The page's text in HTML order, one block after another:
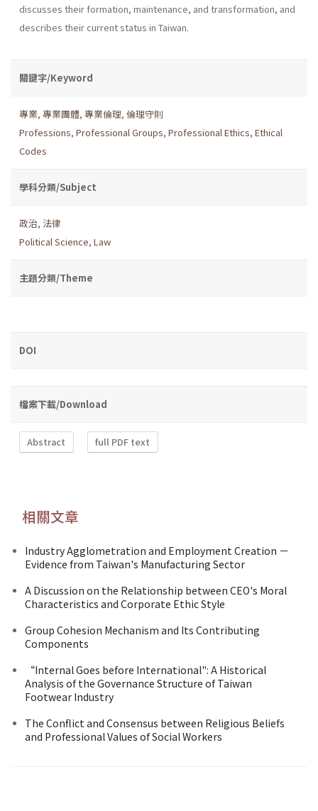
discusses their formation, maintenance, and transformation, and
describes their current status in Taiwan.
關鍵字/Keyword
專業, 專業團體, 專業倫理, 倫理守則
Professions, Professional Groups, Professional Ethics, Ethical
Codes
學科分類/Subject
政治, 法律
Political Science, Law
主題分類/Theme
DOI
檔案下載/Download
Abstract full PDF text
相關文章
Industry Agglometration and Employment Creation －
Evidence from Taiwan's Manufacturing Sector
A Discussion on the Relationship between CEO's Moral
Characteristics and Corporate Ethic Style
Group Cohesion Mechanism and Its Contributing
Components
“Internal Goes before International": A Historical
Analysis of the Governance Structure of Taiwan
Footwear Industry
The Conflict and Consensus between Religious Beliefs
and Professional Values of Social Workers